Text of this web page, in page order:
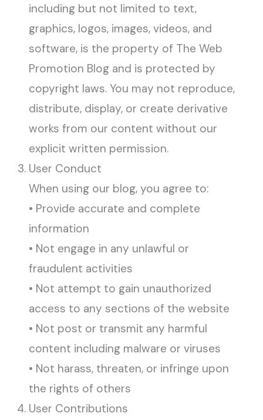
including but not limited to text,
graphics, logos, images, videos, and
software, is the property of The Web
Promotion Blog and is protected by
copyright laws. You may not reproduce,
distribute, display, or create derivative
works from our content without our
explicit written permission.
User Conduct
When using our blog, you agree to:
• Provide accurate and complete
information
• Not engage in any unlawful or
fraudulent activities
• Not attempt to gain unauthorized
access to any sections of the website
• Not post or transmit any harmful
content including malware or viruses
• Not harass, threaten, or infringe upon
the rights of others
User Contributions